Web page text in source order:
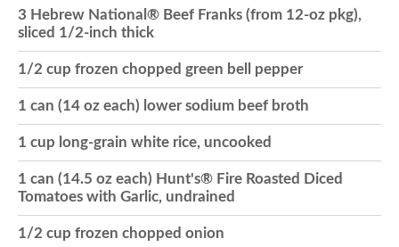
i
o
n
3 Hebrew National® Beef Franks (from 12-oz pkg),
sliced 1/2-inch thick
1/2 cup frozen chopped green bell pepper
1 can (14 oz each) lower sodium beef broth
1 cup long-grain white rice, uncooked
1 can (14.5 oz each) Hunt's® Fire Roasted Diced
Tomatoes with Garlic, undrained
1/2 cup frozen chopped onion